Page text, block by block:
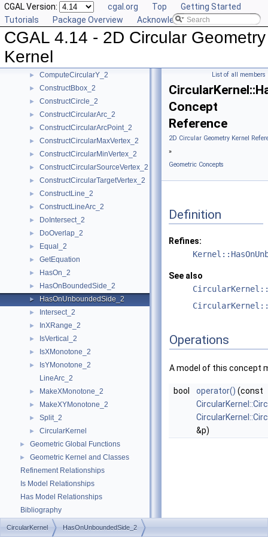
CGAL Version: cgal.org Top
Getting Started
Tutorials
Package Overview Acknowledging CGAL
CGAL 4.14 - 2D Circular Geometry
Kernel
► CompareXY_2
► CompareY_2
► CompareYatX_2
CompareYtoRight_2
► ComputeCircularX_2
► ComputeCircularY_2
► ConstructBbox_2
► ConstructCircle_2
► ConstructCircularArc_2
► ConstructCircularArcPoint_2
► ConstructCircularMaxVertex_2
► ConstructCircularMinVertex_2
► ConstructCircularSourceVertex_2
► ConstructCircularTargetVertex_2
► ConstructLine_2
► ConstructLineArc_2
► DoIntersect_2
► DoOverlap_2
► Equal_2
► GetEquation
► HasOn_2
► HasOnBoundedSide_2
► HasOnUnboundedSide_2
► Intersect_2
► InXRange_2
► IsVertical_2
► IsXMonotone_2
►
IsYMonotone_2
LineArc_2
► MakeXMonotone_2
► MakeXYMonotone_2
► Split_2
► CircularKernel
► Geometric Global Functions
►
Geometric Kernel and Classes
Refinement Relationships
Is Model Relationships
Has Model Relationships
Bibliography
► Class and Concept List
List of all members
Concept
Reference
2D Circular Geometry Kernel
»
Geometric Concepts
Definition
Refines:
See also
Operations
A model of this concept
bool operator() (const
&p)
CircularKernel HasOnUnboundedSide_2